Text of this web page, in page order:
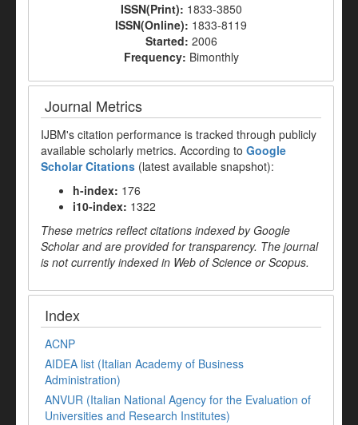
ISSN(Print): 1833-3850
ISSN(Online): 1833-8119
Started: 2006
Frequency: Bimonthly
Journal Metrics
IJBM's citation performance is tracked through publicly
available scholarly metrics. According to Google
Scholar Citations (latest available snapshot):
h-index: 176
i10-index: 1322
These metrics reflect citations indexed by Google
Scholar and are provided for transparency. The journal
is not currently indexed in Web of Science or Scopus.
Index
ACNP
AIDEA list (Italian Academy of Business
Administration)
ANVUR (Italian National Agency for the Evaluation of
Universities and Research Institutes)